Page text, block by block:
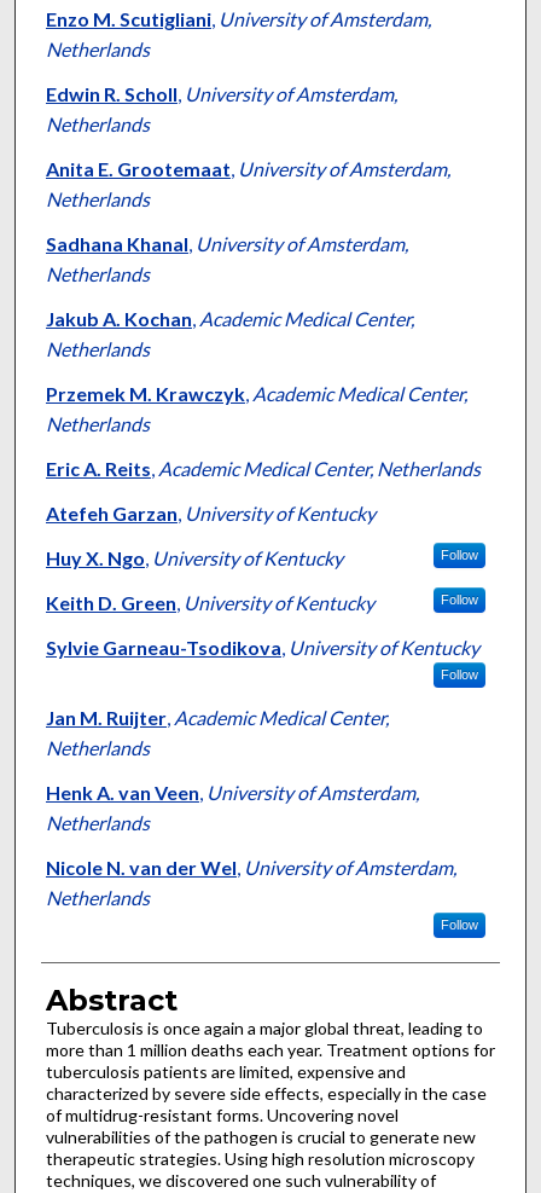
Authors
Enzo M. Scutigliani, University of Amsterdam,
Netherlands
Edwin R. Scholl, University of Amsterdam,
Netherlands
Anita E. Grootemaat, University of Amsterdam,
Netherlands
Sadhana Khanal, University of Amsterdam,
Netherlands
Jakub A. Kochan, Academic Medical Center,
Netherlands
Przemek M. Krawczyk, Academic Medical Center,
Netherlands
Eric A. Reits, Academic Medical Center, Netherlands
Atefeh Garzan, University of Kentucky
Huy X. Ngo, University of Kentucky Follow
Keith D. Green, University of Kentucky Follow
Sylvie Garneau-Tsodikova, University of Kentucky
Follow
Jan M. Ruijter, Academic Medical Center,
Netherlands
Henk A. van Veen, University of Amsterdam,
Netherlands
Nicole N. van der Wel, University of Amsterdam,
Netherlands
Follow
Abstract
Tuberculosis is once again a major global threat, leading to
more than 1 million deaths each year. Treatment options for
tuberculosis patients are limited, expensive and
characterized by severe side effects, especially in the case
of multidrug-resistant forms. Uncovering novel
vulnerabilities of the pathogen is crucial to generate new
therapeutic strategies. Using high resolution microscopy
techniques, we discovered one such vulnerability of